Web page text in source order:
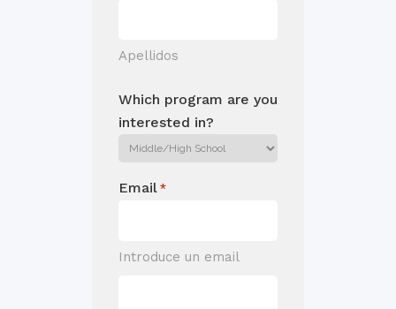
Apellidos
Which program are you
interested in?
Email *
Introduce un email